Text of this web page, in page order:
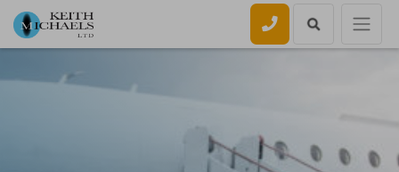
Call us